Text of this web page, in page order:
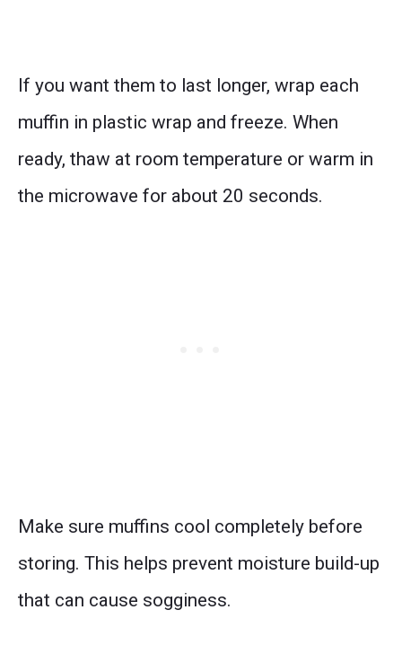
If you want them to last longer, wrap each
muffin in plastic wrap and freeze. When
ready, thaw at room temperature or warm in
the microwave for about 20 seconds.
Make sure muffins cool completely before
storing. This helps prevent moisture build-up
that can cause sogginess.